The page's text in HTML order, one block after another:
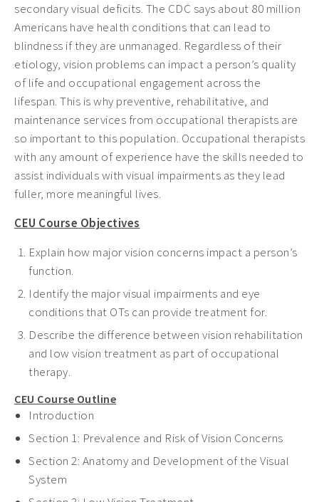
secondary visual deficits. The CDC says about 80 million
Americans have health conditions that can lead to
blindness if they are unmanaged. Regardless of their
etiology, vision problems can impact a person’s quality
of life and occupational engagement across the
lifespan. This is why preventive, rehabilitative, and
maintenance services from occupational therapists are
so important to this population. Occupational therapists
with any amount of experience have the skills needed to
assist individuals with visual impairments as they lead
fuller, more meaningful lives.
CEU Course Objectives
Explain how major vision concerns impact a person’s
function.
Identify the major visual impairments and eye
conditions that OTs can provide treatment for.
Describe the difference between vision rehabilitation
and low vision treatment as part of occupational
therapy.
CEU Course Outline
Introduction
Section 1: Prevalence and Risk of Vision Concerns
Section 2: Anatomy and Development of the Visual
System